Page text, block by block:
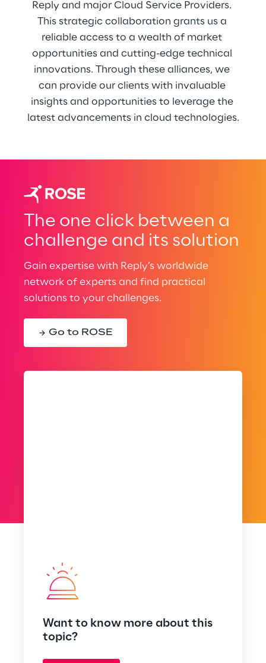
Reply and major Cloud Service Providers.
This strategic collaboration grants us a
reliable access to a wealth of market
opportunities and cutting-edge technical
innovations. Through these alliances, we
can provide our clients with invaluable
insights and opportunities to leverage the
latest advancements in cloud technologies.
The one click between a
challenge and its solution
Gain expertise with Reply’s worldwide
network of experts and find practical
solutions to your challenges.
Go to ROSE
Want to know more about this
topic?